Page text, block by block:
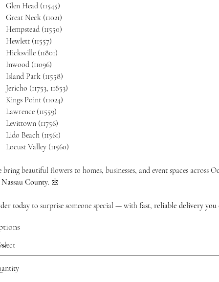
Glen Head (11545)
Great Neck (11021)
Hempstead (11550)
Hewlett (11557)
Hicksville (11801)
Inwood (11096)
Island Park (11558)
Jericho (11753, 11853)
Kings Point (11024)
Lawrence (11559)
Levittown (11756)
Lido Beach (11561)
Locust Valley (11560)
bring beautiful flowers to homes, businesses, and event spaces across
Nassau County. 🌼
today to surprise someone special — withfast, reliable delivery you